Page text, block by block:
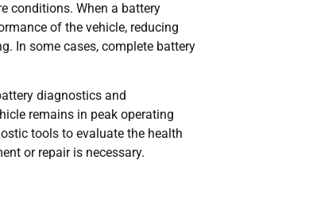
conditions. When a battery
of the vehicle, reducing
In some cases, complete battery
diagnostics and
remains in peak operating
tools to evaluate the health
or repair is necessary.